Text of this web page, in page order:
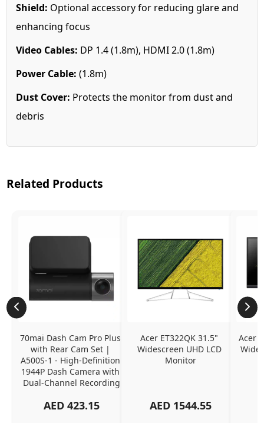
Shield: Optional accessory for reducing glare and
enhancing focus
Video Cables: DP 1.4 (1.8m), HDMI 2.0 (1.8m)
Power Cable: (1.8m)
Dust Cover: Protects the monitor from dust and
debris
Related Products
70mai Dash Cam Pro Plus
with Rear Cam Set |
A500S-1 - High-Definition
1944P Dash Camera with
Dual-Channel Recording
AED 423.15
Acer ET322QK 31.5"
Widescreen UHD LCD
Monitor
AED 1544.55
Acer